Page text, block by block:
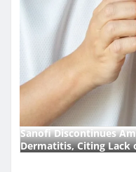
Sanofi Discontinues
Dermatitis, Citing